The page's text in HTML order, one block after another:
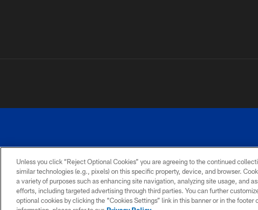
PRIVACY
POLICY
ACCESSIBILITY
SITE
MAP
Unless you click “Reject Optional Cookies” you are agreeing to the continued
similar technologies (e.g., pixels) on this specific property, device, and browser.
a variety of purposes such as enhancing site navigation, analyzing site usage, and
efforts, including targeted advertising through third parties. You can further
optional cookies by clicking the “Cookies Settings” link in this banner or in the footer